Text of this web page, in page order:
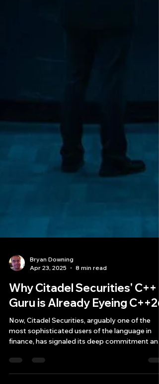
Bryan Downing
Apr 23, 2025
8 min read